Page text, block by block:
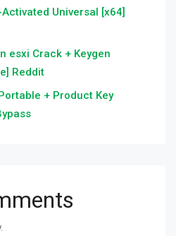
Universal [x64]
esxi Crack + Keygen
Reddit
+ Product Key